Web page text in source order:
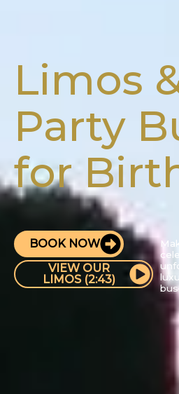
Limos
Party
for
BOOK NOW
VIEW OUR
LIMOS (2:43)